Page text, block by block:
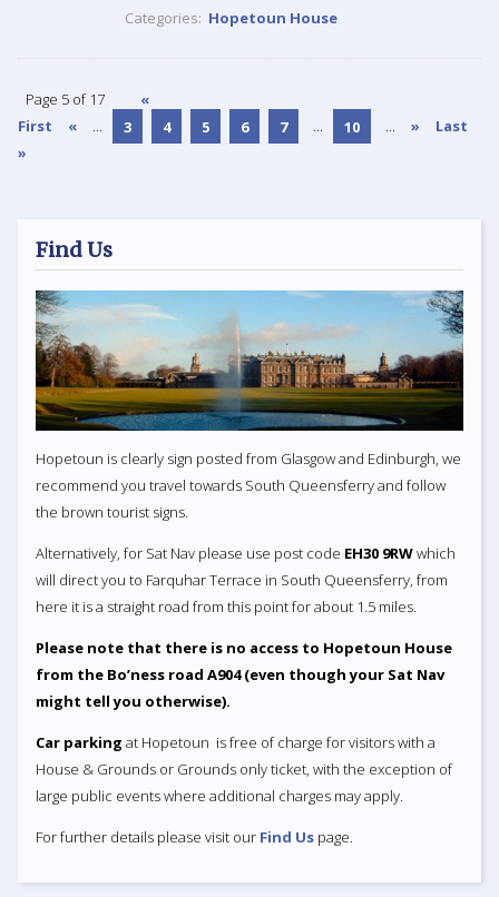
Categories: Hopetoun House
Page 5 of 17
«
First
« ... 3 4 5 6 7 ... 10 ... »
Last
»
Find Us
Hopetoun is clearly sign posted from Glasgow and Edinburgh, we
recommend you travel towards South Queensferry and follow
the brown tourist signs.
Alternatively, for Sat Nav please use post code EH30 9RWwhich
will direct you to Farquhar Terrace in South Queensferry, from
here it is a straight road from this point for about 1.5 miles.
Please note that there is no access to Hopetoun House
from the Bo’ness road A904 (even though your Sat Nav
might tell you otherwise).
Car parking at Hopetoun is free of charge for visitors with a
House & Grounds or Grounds only ticket, with the exception of
large public events where additional charges may apply.
For further details please visit our Find Us page.